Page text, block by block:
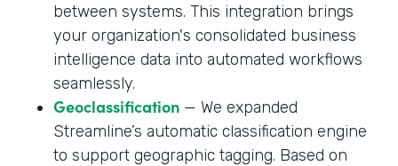
between systems. This integration brings
your organization's consolidated business
intelligence data into automated workflows
seamlessly.
Geoclassification — We expanded
Streamline’s automatic classification engine
to support geographic tagging. Based on